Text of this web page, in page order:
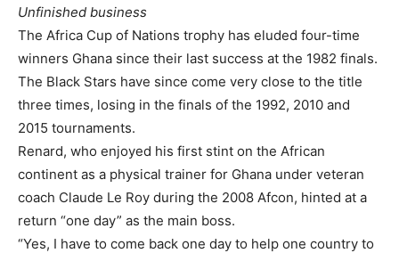
Unfinished business
The Africa Cup of Nations trophy has eluded four-time
winners Ghana since their last success at the 1982 finals.
The Black Stars have since come very close to the title
three times, losing in the finals of the 1992, 2010 and
2015 tournaments.
Renard, who enjoyed his first stint on the African
continent as a physical trainer for Ghana under veteran
coach Claude Le Roy during the 2008 Afcon, hinted at a
return “one day” as the main boss.
“Yes, I have to come back one day to help one country to